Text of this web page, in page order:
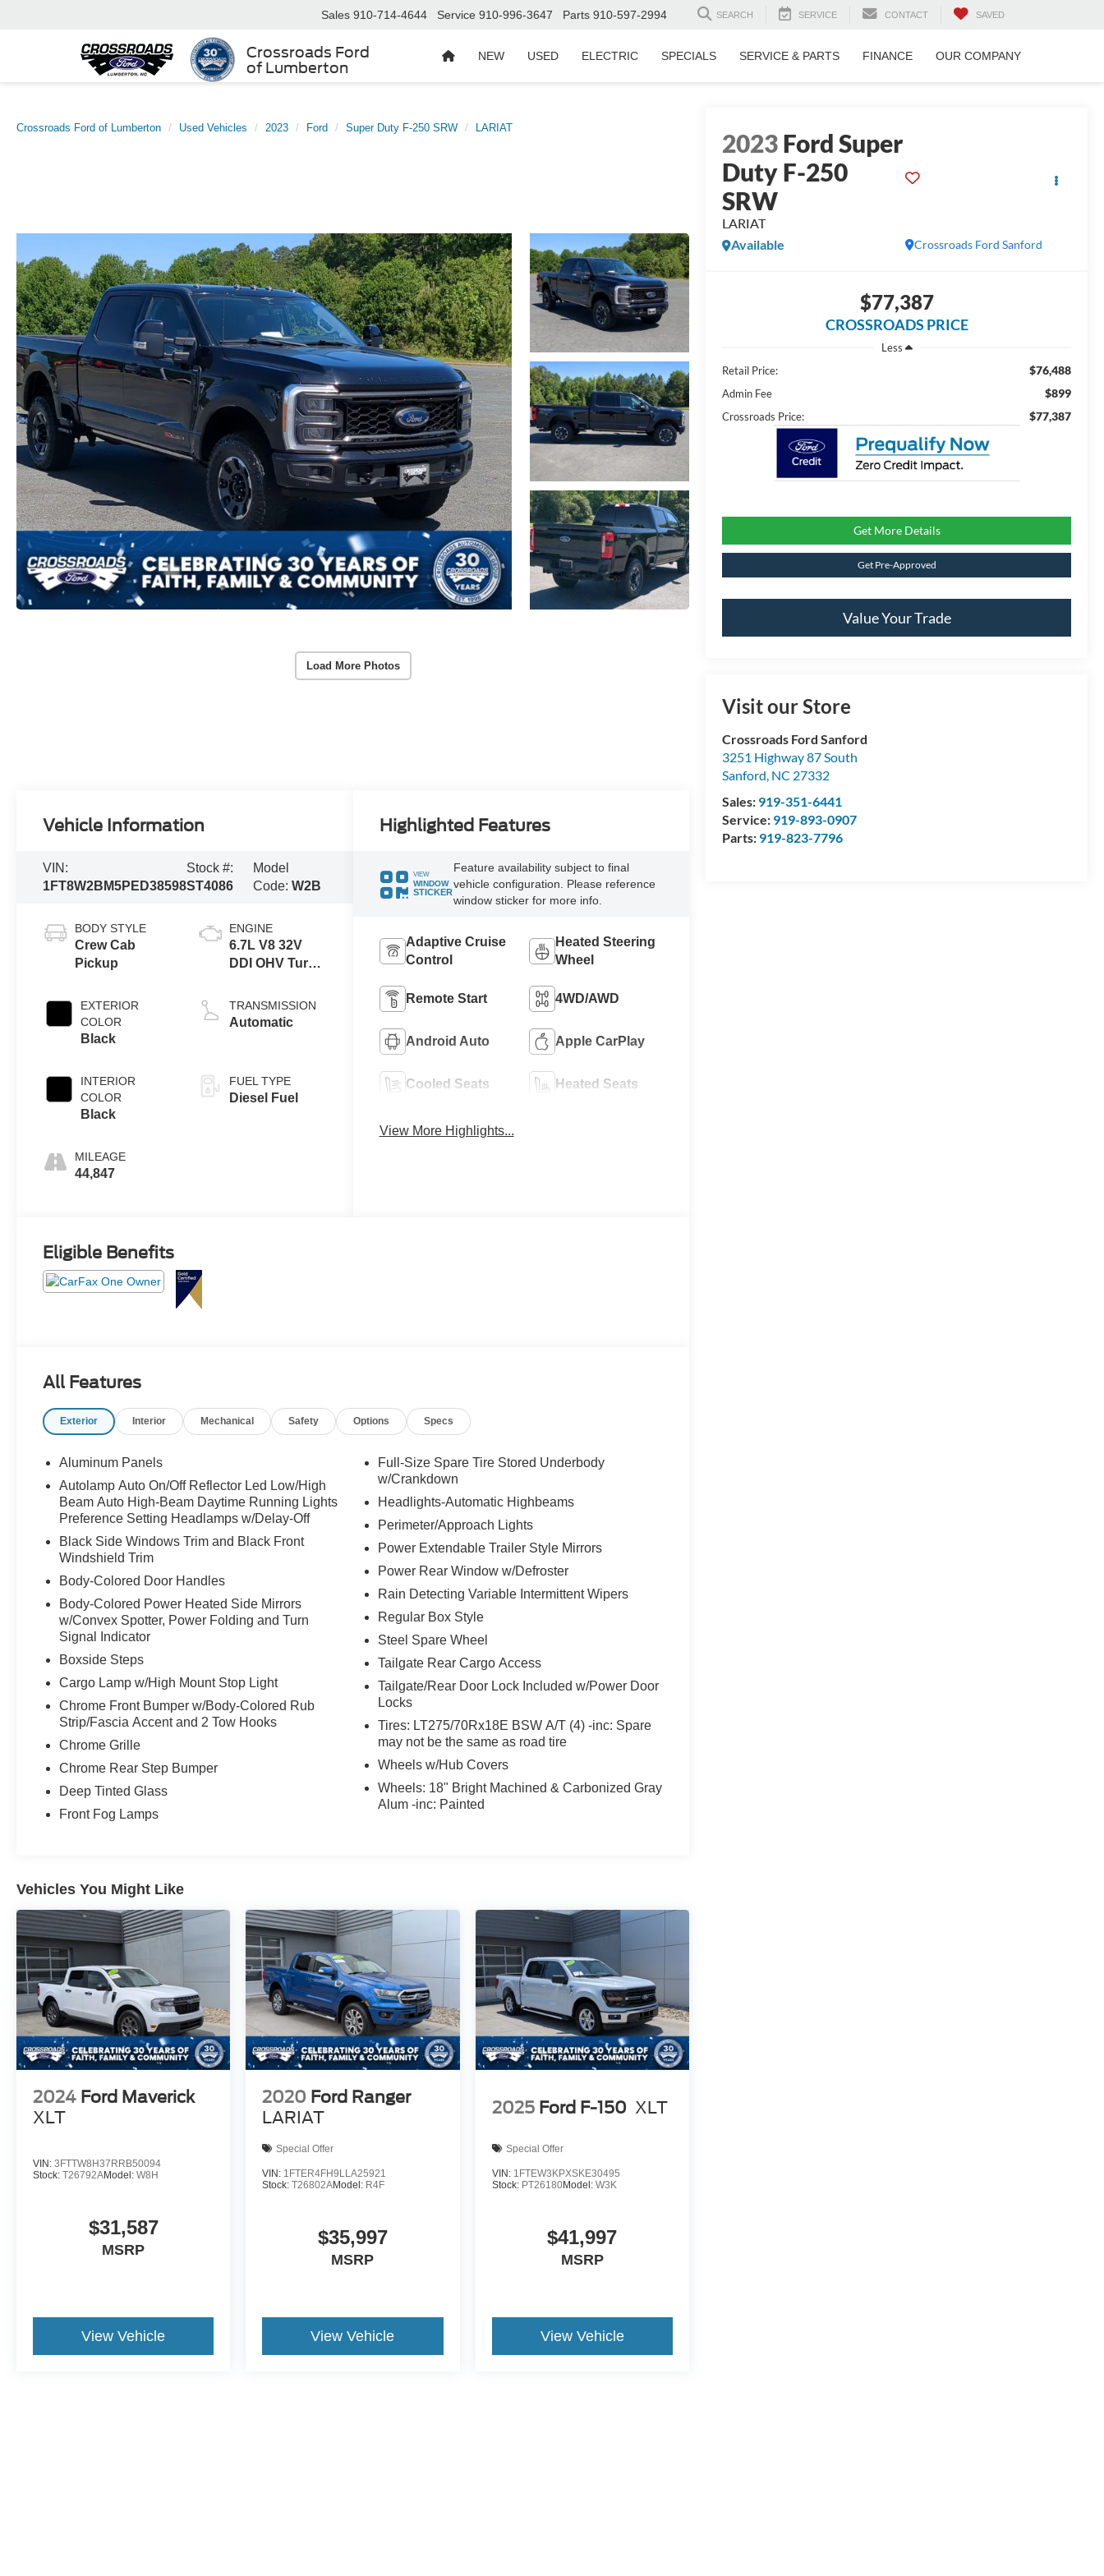
Crossroads Ford
of Lumberton
Sales 910-714-4644 Service 910-996-3647 Parts 910-597-2994 SEARCH SERVICE CONTACT SAVED
NEW USED ELECTRIC SPECIALS SERVICE & PARTS FINANCE OUR COMPANY
Crossroads Ford of Lumberton Used Vehicles 2023 Ford Super Duty F-250 SRW LARIAT
Load More Photos
2023Ford Super
Duty F-250
SRW
LARIAT
Crossroads Ford Sanford
Available
$77,387
CROSSROADS PRICE
Less
Retail Price:
$76,488
Admin Fee $899
Crossroads Price: $77,387
Get More Details
Get Pre-Approved
Value Your Trade
Visit our Store
Crossroads Ford Sanford
3251 Highway 87 South
Sanford, NC 27332
Sales: 919-351-6441
Service: 919-893-0907
Parts: 919-823-7796
Vehicle Information
VIN:
1FT8W2BM5PED38598
Stock #:
ST4086
Model
Code: W2B
BODY STYLE
Crew Cab
Pickup
EXTERIOR
COLOR
Black
INTERIOR
COLOR
Black
MILEAGE
44,847
ENGINE
6.7L V8 32V
DDI OHV Turbo
TRANSMISSION
Automatic
FUEL TYPE
Diesel Fuel
Highlighted Features
VIEW
WINDOW
STICKER
Feature availability subject to final
vehicle configuration. Please reference
window sticker for more info.
Adaptive Cruise
Control
Heated Steering
Wheel
Remote Start 4WD/AWD
Android Auto Apple CarPlay
Cooled Seats Heated Seats
View More Highlights...
Eligible Benefits
All Features
Exterior Interior Mechanical Safety Options Specs
Aluminum Panels
Autolamp Auto On/Off Reflector Led Low/High
Beam Auto High-Beam Daytime Running Lights
Preference Setting Headlamps w/Delay-Off
Black Side Windows Trim and Black Front
Windshield Trim
Body-Colored Door Handles
Body-Colored Power Heated Side Mirrors
w/Convex Spotter, Power Folding and Turn
Signal Indicator
Boxside Steps
Cargo Lamp w/High Mount Stop Light
Chrome Front Bumper w/Body-Colored Rub
Strip/Fascia Accent and 2 Tow Hooks
Chrome Grille
Chrome Rear Step Bumper
Deep Tinted Glass
Front Fog Lamps
Full-Size Spare Tire Stored Underbody
w/Crankdown
Headlights-Automatic Highbeams
Perimeter/Approach Lights
Power Extendable Trailer Style Mirrors
Power Rear Window w/Defroster
Rain Detecting Variable Intermittent Wipers
Regular Box Style
Steel Spare Wheel
Tailgate Rear Cargo Access
Tailgate/Rear Door Lock Included w/Power Door
Locks
Tires: LT275/70Rx18E BSW A/T (4) -inc: Spare
may not be the same as road tire
Wheels w/Hub Covers
Wheels: 18" Bright Machined & Carbonized Gray
Alum -inc: Painted
Vehicles You Might Like
2024 Ford Maverick
XLT
VIN: 3FTTW8H37RRB50094
Stock: T26792AModel: W8H
$31,587
MSRP
View Vehicle
2020 Ford Ranger
LARIAT
Special Offer
VIN: 1FTER4FH9LLA25921
Stock:T26802AModel: R4F
$35,997
MSRP
View Vehicle
2025 Ford F-150 XLT
Special Offer
VIN: 1FTEW3KPXSKE30495
Stock: PT26180Model: W3K
$41,997
MSRP
View Vehicle